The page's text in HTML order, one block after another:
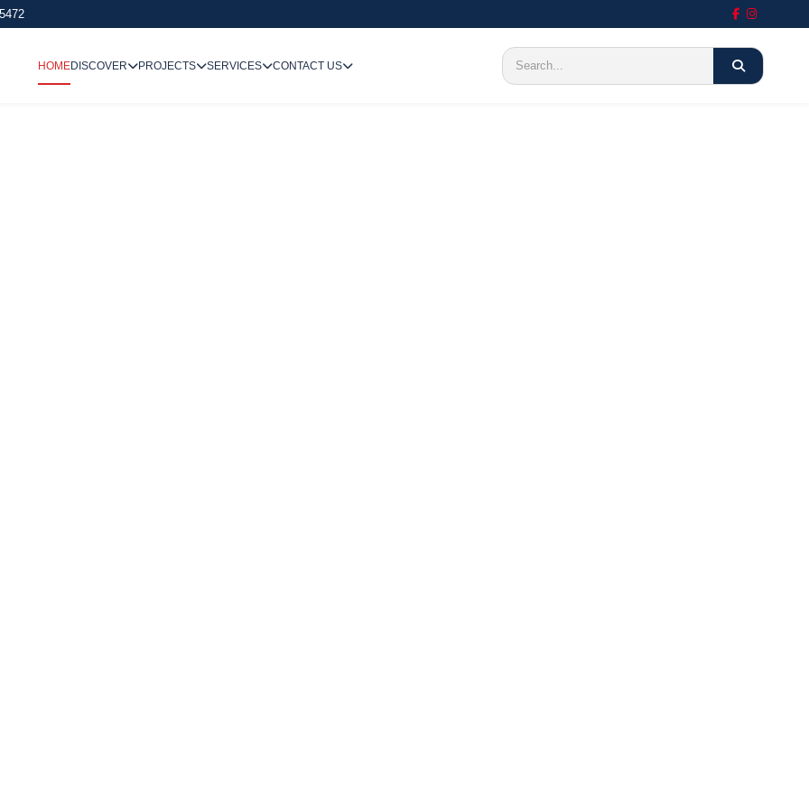
HOMEDISCOVER PROJECTS SERVICES CONTACT US